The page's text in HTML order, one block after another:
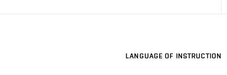
LANGUAGE OF INSTRUCTION